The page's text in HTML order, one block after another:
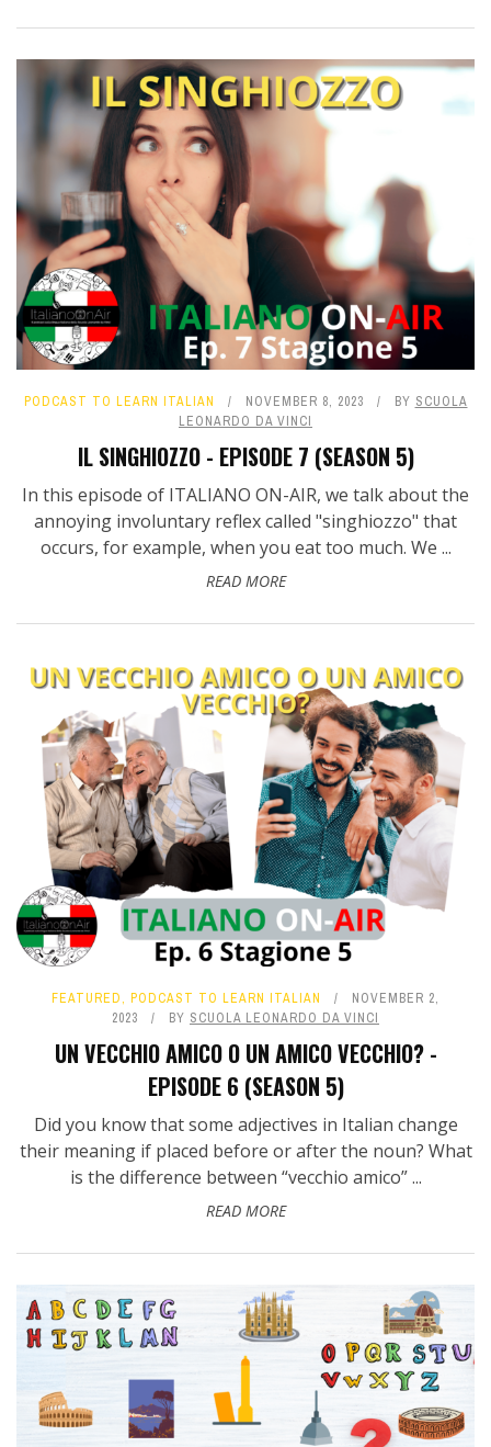
PODCAST TO LEARN ITALIAN NOVEMBER 8, 2023 BY SCUOLA
LEONARDO DA VINCI
IL SINGHIOZZO - EPISODE 7 (SEASON 5)
In this episode of ITALIANO ON-AIR, we talk about the
annoying involuntary reflex called "singhiozzo" that
occurs, for example, when you eat too much. We ...
READ MORE
FEATURED, PODCAST TO LEARN ITALIAN
NOVEMBER 2,
2023
BY SCUOLA LEONARDO DA VINCI
UN VECCHIO AMICO O UN AMICO VECCHIO? -
EPISODE 6 (SEASON 5)
Did you know that some adjectives in Italian change
their meaning if placed before or after the noun? What
is the difference between “vecchio amico” ...
READ MORE